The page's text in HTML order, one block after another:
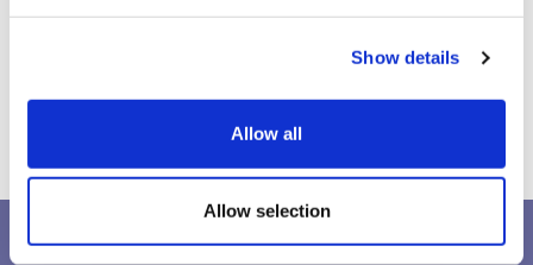
Show details
Allow all
Allow selection